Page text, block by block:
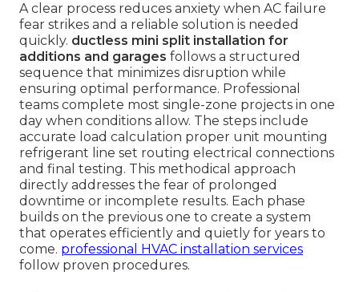
A clear process reduces anxiety when AC failure
fear strikes and a reliable solution is needed
quickly. ductless mini split installation for
additions and garages follows a structured
sequence that minimizes disruption while
ensuring optimal performance. Professional
teams complete most single-zone projects in one
day when conditions allow. The steps include
accurate load calculation proper unit mounting
refrigerant line set routing electrical connections
and final testing. This methodical approach
directly addresses the fear of prolonged
downtime or incomplete results. Each phase
builds on the previous one to create a system
that operates efficiently and quietly for years to
come. professional HVAC installation services
follow proven procedures.